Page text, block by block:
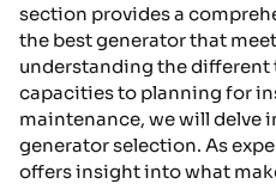
section provides a
the best generator that
understanding the different
capacities to planning for
maintenance, we will delve
generator selection. As
offers insight into what